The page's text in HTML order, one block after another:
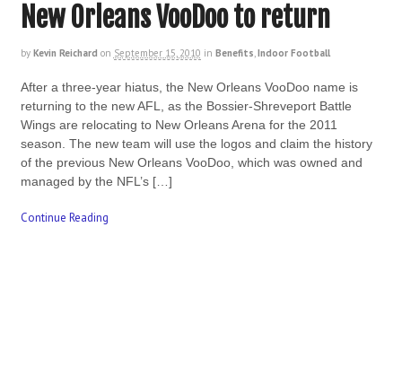
New Orleans VooDoo to return
by Kevin Reichard on September 15, 2010 in Benefits,Indoor Football
After a three-year hiatus, the New Orleans VooDoo name is
returning to the new AFL, as the Bossier-Shreveport Battle
Wings are relocating to New Orleans Arena for the 2011
season. The new team will use the logos and claim the history
of the previous New Orleans VooDoo, which was owned and
managed by the NFL’s […]
Continue Reading